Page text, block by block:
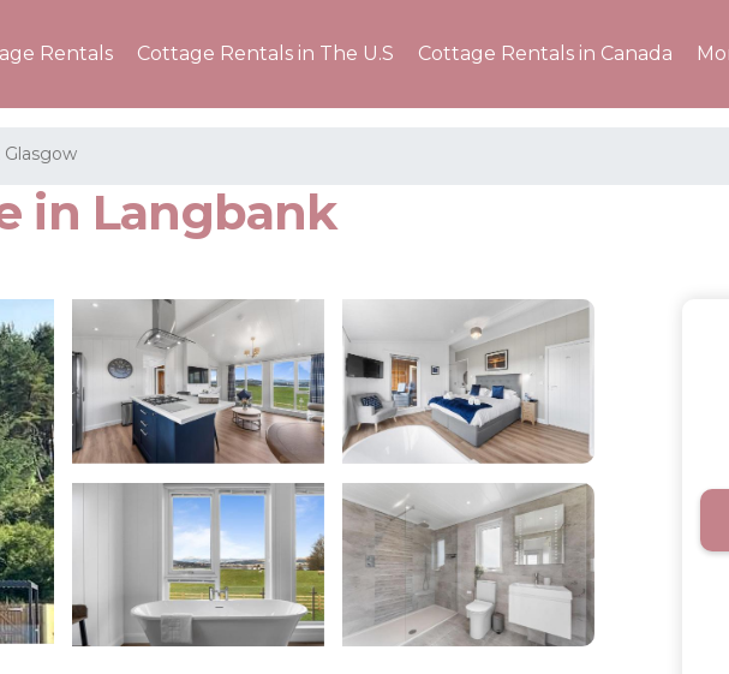
Rentals Cottage Rentals in The U.S Cottage Rentals in Canada
Glasgow
in Langbank